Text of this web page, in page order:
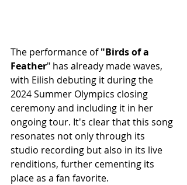
The performance of "Birds of a
Feather" has already made waves,
with Eilish debuting it during the
2024 Summer Olympics closing
ceremony and including it in her
ongoing tour. It's clear that this song
resonates not only through its
studio recording but also in its live
renditions, further cementing its
place as a fan favorite.